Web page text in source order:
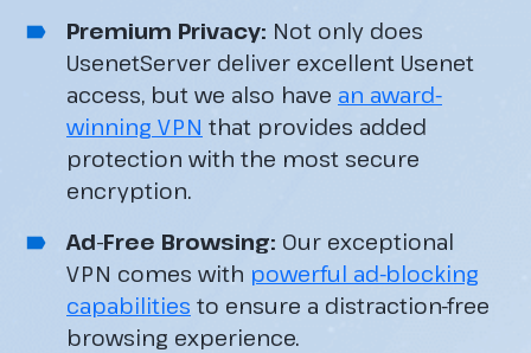
Premium Privacy: Not only does
UsenetServer deliver excellent Usenet
access, but we also have an award-
winning VPN that provides added
protection with the most secure
encryption.
Ad-Free Browsing: Our exceptional
VPN comes with powerful ad-blocking
capabilities to ensure a distraction-free
browsing experience.